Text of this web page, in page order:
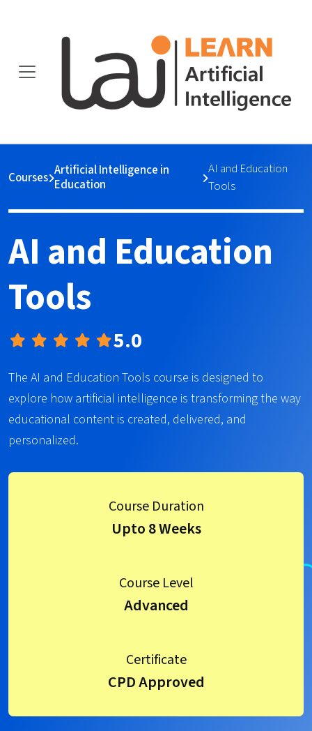
Courses Artificial Intelligence in
Education
AI and Education
Tools
AI and Education
Tools
5.0
The AI and Education Tools course is designed to
explore how artificial intelligence is transforming the way
educational content is created, delivered, and
personalized.
Course Duration
Upto 8 Weeks
Course Level
Advanced
Certificate
CPD Approved